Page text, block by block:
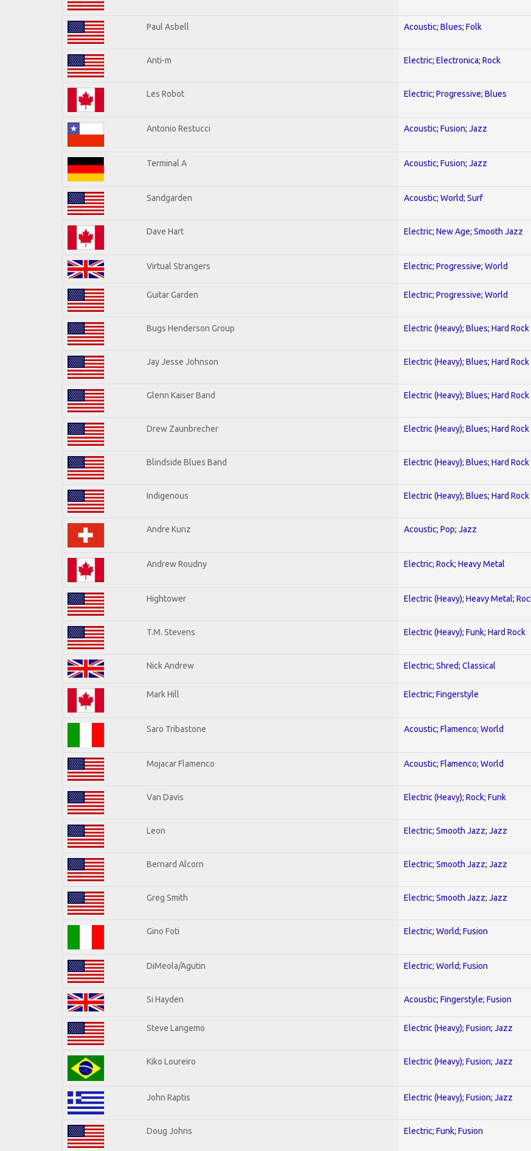
Paul Asbell Acoustic; Blues; Folk
Anti-m Electric; Electronica; Rock
Les Robot Electric; Progressive; Blues
Antonio Restucci Acoustic; Fusion; Jazz
Terminal A Acoustic; Fusion; Jazz
Sandgarden Acoustic; World; Surf
Dave Hart Electric; New Age; Smooth Jazz
Virtual Strangers Electric; Progressive; World
Guitar Garden Electric; Progressive; World
Bugs Henderson Group Electric (Heavy); Blues; Hard Rock
Jay Jesse Johnson Electric (Heavy); Blues; Hard Rock
Glenn Kaiser Band Electric (Heavy); Blues; Hard Rock
Drew Zaunbrecher Electric (Heavy); Blues; Hard Rock
Blindside Blues Band Electric (Heavy); Blues; Hard Rock
Indigenous Electric (Heavy); Blues; Hard Rock
Andre Kunz Acoustic; Pop; Jazz
Andrew Roudny Electric; Rock; Heavy Metal
Hightower Electric (Heavy); Heavy Metal;
T.M. Stevens Electric (Heavy); Funk; Hard Rock
Nick Andrew Electric; Shred; Classical
Mark Hill Electric; Fingerstyle
Saro Tribastone Acoustic; Flamenco; World
Mojacar Flamenco Acoustic; Flamenco; World
Van Davis Electric (Heavy); Rock; Funk
Leon Electric; Smooth Jazz; Jazz
Bernard Alcorn Electric; Smooth Jazz; Jazz
Greg Smith Electric; Smooth Jazz; Jazz
Gino Foti Electric; World; Fusion
DiMeola/Agutin Electric; World; Fusion
Si Hayden Acoustic; Fingerstyle; Fusion
Steve Langemo Electric (Heavy); Fusion; Jazz
Kiko Loureiro Electric (Heavy); Fusion; Jazz
John Raptis Electric (Heavy); Fusion; Jazz
Doug Johns Electric; Funk; Fusion